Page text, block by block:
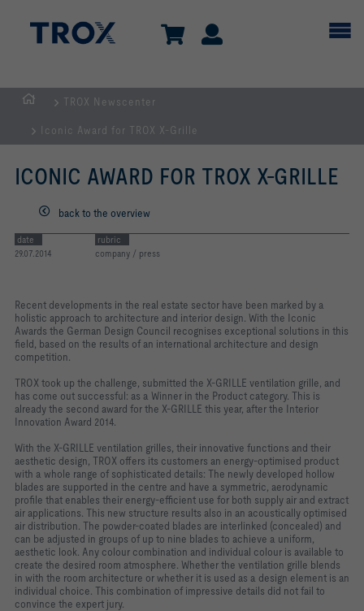
TROX Newscenter
Iconic Award for TROX X-Grille
ICONIC AWARD FOR TROX X-GRILLE
back to the overview
date
29.07.2014
rubric
company / press
Recent developments in the real estate sector have been marked by a
holistic approach to architecture and interior design. With the Iconic
Awards the German Design Council recognises exceptional solutions in this
field, based on the results of an international architecture and design
competition.
TROX took up the challenge, submitted the X-GRILLE ventilation grille, and
has come out successful: as a Winner in the Product category. This is
already the second award for the X-GRILLE this year, after the Interior
Innovation Award 2014.
With the X-GRILLE ventilation grilles, their innovative functions and their
aesthetic design, TROX offers its customers an energy-optimised product
with a whole range of sophisticated details: The newly developed hollow
blades are supported in the centre and have a symmetric, aerodynamic
profile that enables their energy-efficient use for both supply air and extract
air applications. This new structure results also in an acoustically optimised
air distribution. The powder-coated blades are interlinked (concealed) and
can be adjusted in groups of up to nine blades to achieve a uniform,
aesthetic look. Any colour combination and individual colour is available to
create the desired room atmosphere. Whether the ventilation grille blends
in with the room architecture or whether it is used as a design element is an
individual choice. This combination of impressive details did not fail to
convince the expert jury.